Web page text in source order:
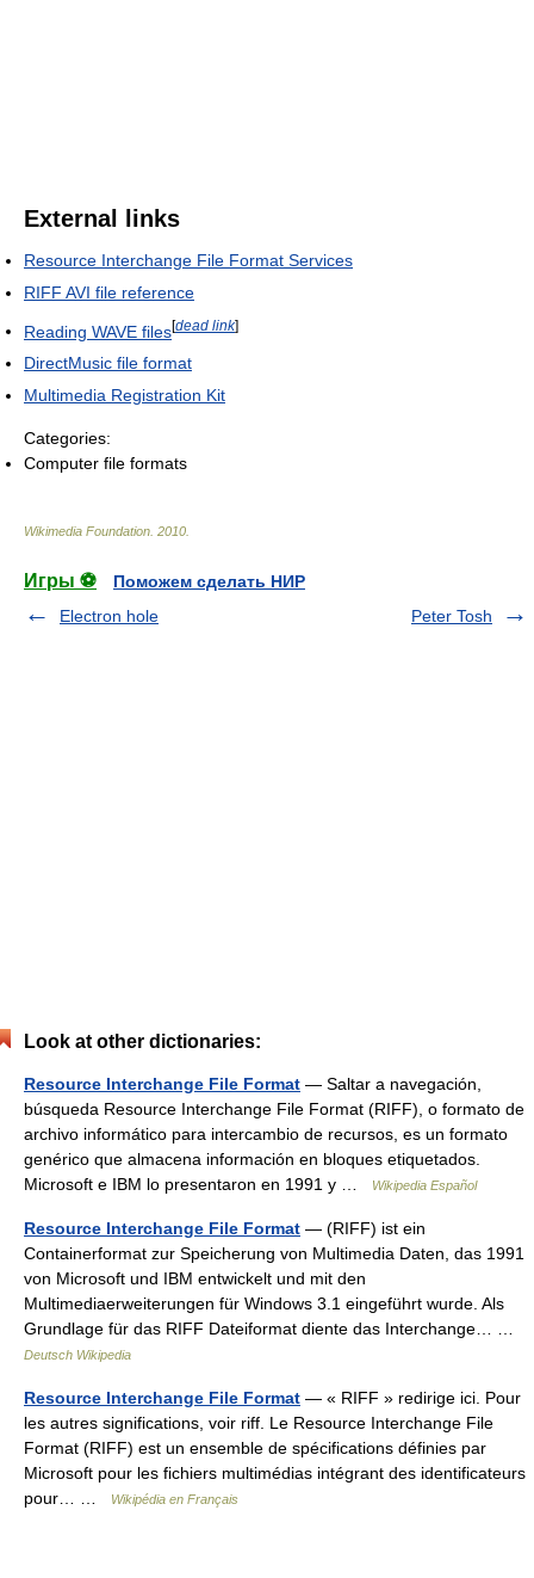
External links
Resource Interchange File Format Services
RIFF AVI file reference
Reading WAVE files[dead link]
DirectMusic file format
Multimedia Registration Kit
Categories:
Computer file formats
Wikimedia Foundation 2010
Игры ⚽
Поможем сделать НИР
Electron hole
Peter Tosh
Look at other dictionaries:
Resource Interchange File Format — Saltar a navegación,
búsqueda Resource Interchange File Format (RIFF), o formato de
archivo informático para intercambio de recursos, es un formato
genérico que almacena información en bloques etiquetados.
Microsoft e IBM lo presentaron en 1991 y …
Wikipedia Español
Resource Interchange File Format — (RIFF) ist ein
Containerformat zur Speicherung von Multimedia Daten, das 1991
von Microsoft und IBM entwickelt und mit den
Multimediaerweiterungen für Windows 3.1 eingeführt wurde. Als
Grundlage für das RIFF Dateiformat diente das Interchange… …
Deutsch Wikipedia
Resource Interchange File Format — « RIFF » redirige ici. Pour
les autres significations, voir riff. Le Resource Interchange File
Format (RIFF) est un ensemble de spécifications définies par
Microsoft pour les fichiers multimédias intégrant des identificateurs
pour… …
Wikipédia en Français